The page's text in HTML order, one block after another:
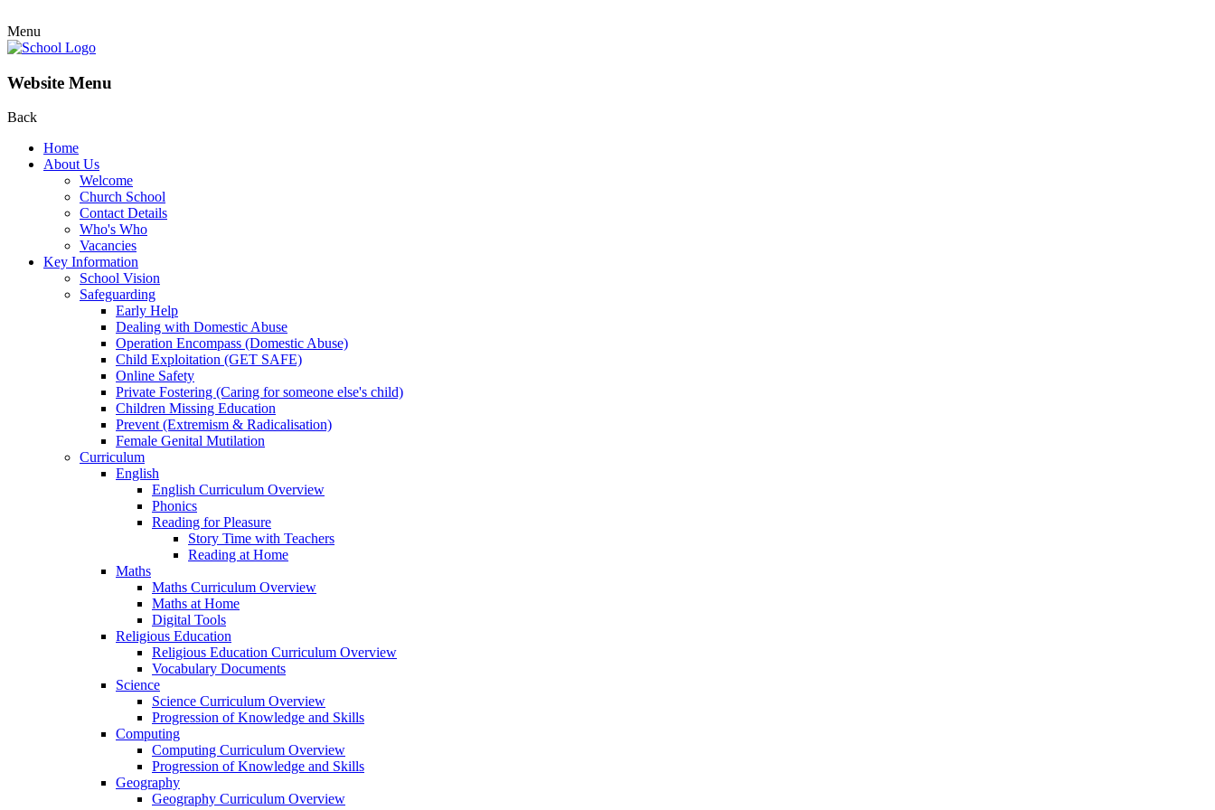
Menu
Website Menu
Back
Home
About Us
Welcome
Church School
Contact Details
Who's Who
Vacancies
Key Information
School Vision
Safeguarding
Early Help
Dealing with Domestic Abuse
Operation Encompass (Domestic Abuse)
Child Exploitation (GET SAFE)
Online Safety
Private Fostering (Caring for someone else's child)
Children Missing Education
Prevent (Extremism & Radicalisation)
Female Genital Mutilation
Curriculum
English
English Curriculum Overview
Phonics
Reading for Pleasure
Story Time with Teachers
Reading at Home
Maths
Maths Curriculum Overview
Maths at Home
Digital Tools
Religious Education
Religious Education Curriculum Overview
Vocabulary Documents
Science
Science Curriculum Overview
Progression of Knowledge and Skills
Computing
Computing Curriculum Overview
Progression of Knowledge and Skills
Geography
Geography Curriculum Overview